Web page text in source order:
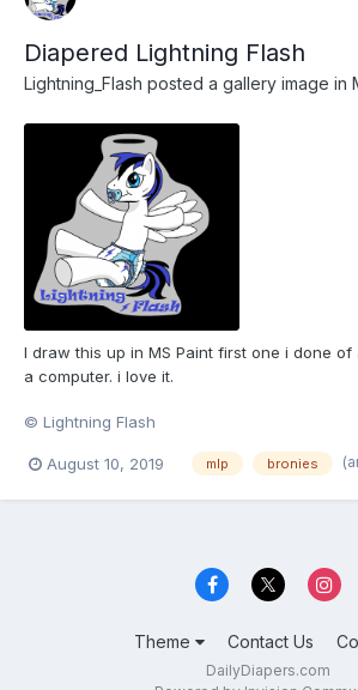
Diapered Lightning Flash
Lightning_Flash posted a gallery image in
I draw this up in MS Paint first one i done
a computer. i love it.
© Lightning Flash
August 10, 2019 mlp bronies
Theme Contact Us
DailyDiapers.com